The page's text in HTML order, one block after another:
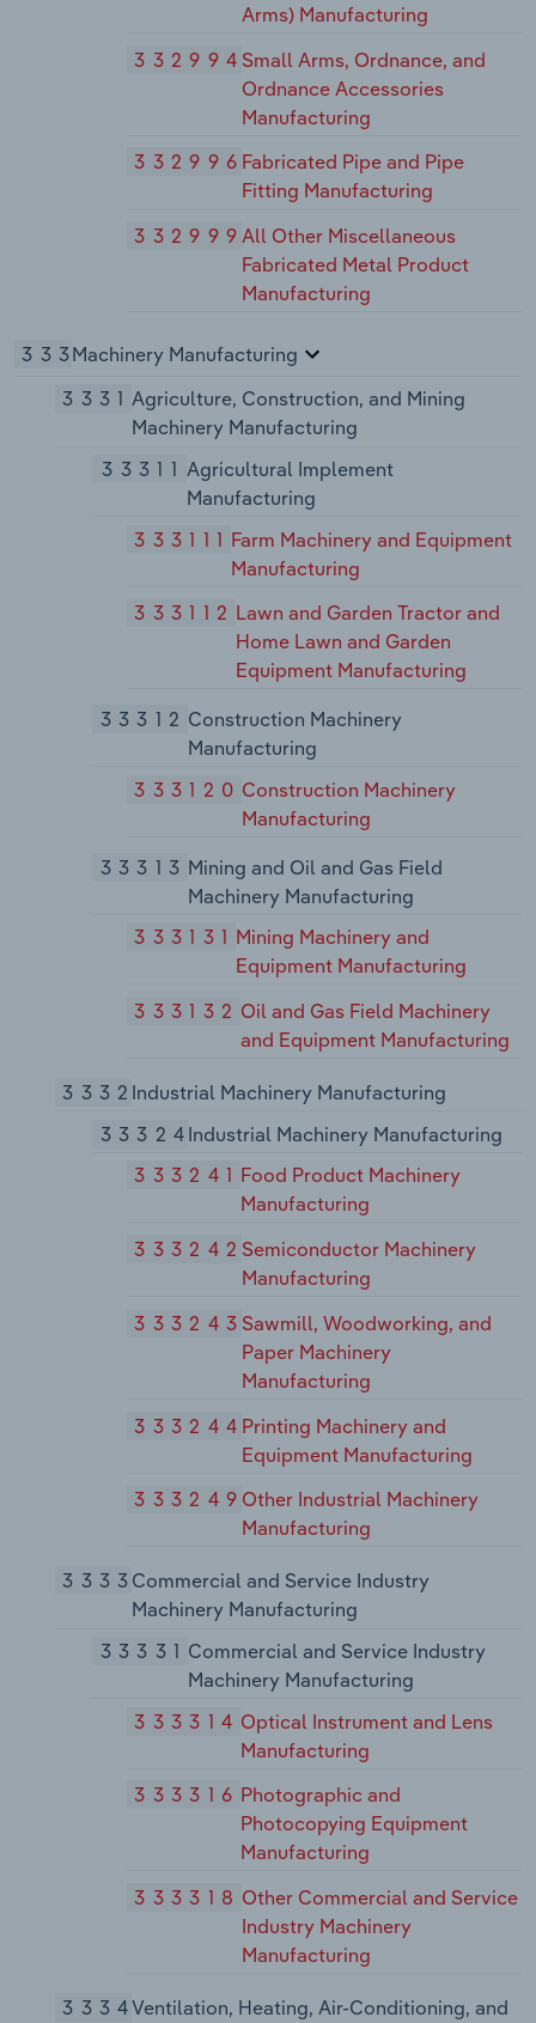
Arms) Manufacturing
332994Small Arms, Ordnance, and
Ordnance Accessories
Manufacturing
332996Fabricated Pipe and Pipe
Fitting Manufacturing
332999All Other Miscellaneous
Fabricated Metal Product
Manufacturing
333Machinery Manufacturing
3331 Agriculture, Construction, and Mining
Machinery Manufacturing
33311 Agricultural Implement
Manufacturing
333111 Farm Machinery and Equipment
Manufacturing
333112 Lawn and Garden Tractor and
Home Lawn and Garden
Equipment Manufacturing
33312 Construction Machinery
Manufacturing
333120 Construction Machinery
Manufacturing
33313 Mining and Oil and Gas Field
Machinery Manufacturing
333131 Mining Machinery and
Equipment Manufacturing
333132 Oil and Gas Field Machinery
and Equipment Manufacturing
3332Industrial Machinery Manufacturing
33324Industrial Machinery Manufacturing
333241 Food Product Machinery
Manufacturing
333242Semiconductor Machinery
Manufacturing
333243Sawmill, Woodworking, and
Paper Machinery
Manufacturing
333244Printing Machinery and
Equipment Manufacturing
333249Other Industrial Machinery
Manufacturing
3333Commercial and Service Industry
Machinery Manufacturing
33331 Commercial and Service Industry
Machinery Manufacturing
333314 Optical Instrument and Lens
Manufacturing
333316 Photographic and
Photocopying Equipment
Manufacturing
333318 Other Commercial and Service
Industry Machinery
Manufacturing
3334Ventilation, Heating, Air-Conditioning, and